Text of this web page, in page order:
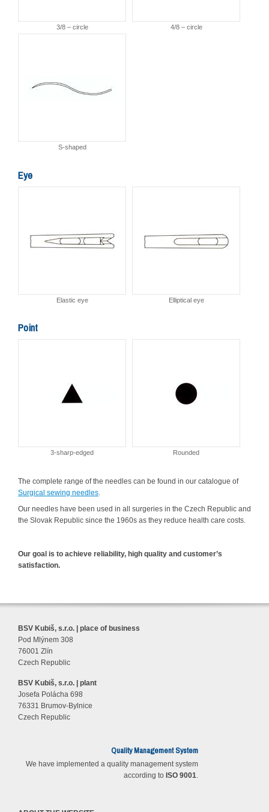
3/8 – circle 4/8 – circle
S-shaped
Eye
Elastic eye Elliptical eye
Point
3-sharp-edged Rounded
The complete range of the needles can be found in our catalogue of
Surgical sewing needles.
Our needles have been used in all surgeries in the Czech Republic and
the Slovak Republic since the 1960s as they reduce health care costs.
Our goal is to achieve reliability, high quality and customer’s
satisfaction.
BSV Kubiš, s.r.o. | place of business
Pod Mlýnem 308
76001 Zlín
Czech Republic
BSV Kubiš, s.r.o. | plant
Josefa Polácha 698
76331 Brumov-Bylnice
Czech Republic
Quality Management System
We have implemented a quality management system
according to ISO 9001.